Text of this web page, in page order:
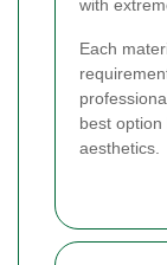
with
Each
best
aesthetics.